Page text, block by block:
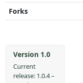
Forks
Version 1.0
Current
release: 1.0.4 –